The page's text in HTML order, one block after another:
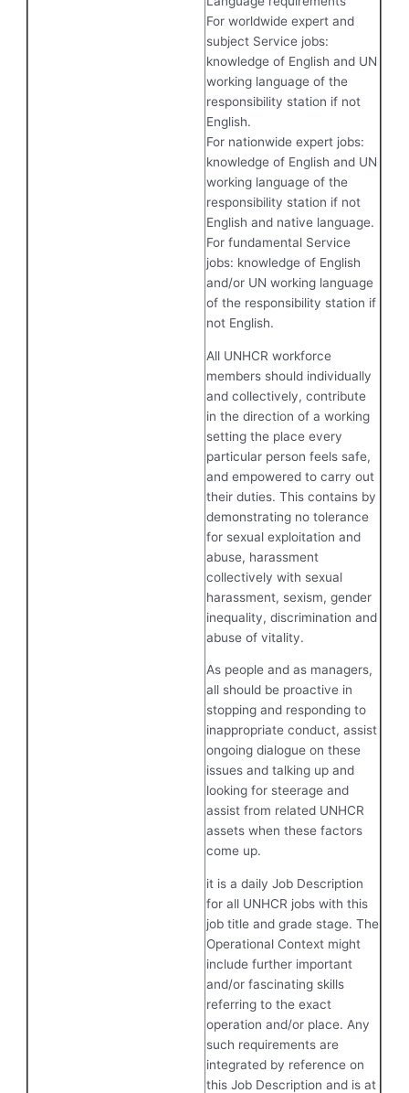
For worldwide expert and
subject Service jobs:
knowledge of English and UN
working language of the
responsibility station if not
English.
For nationwide expert jobs:
knowledge of English and UN
working language of the
responsibility station if not
English and native language.
For fundamental Service
jobs: knowledge of English
and/or UN working language
of the responsibility station if
not English.
All UNHCR workforce
members should individually
and collectively, contribute
in the direction of a working
setting the place every
particular person feels safe,
and empowered to carry out
their duties. This contains by
demonstrating no tolerance
for sexual exploitation and
abuse, harassment
collectively with sexual
harassment, sexism, gender
inequality, discrimination and
abuse of vitality.
As people and as managers,
all should be proactive in
stopping and responding to
inappropriate conduct, assist
ongoing dialogue on these
issues and talking up and
looking for steerage and
assist from related UNHCR
assets when these factors
come up.
it is a daily Job Description
for all UNHCR jobs with this
job title and grade stage. The
Operational Context might
include further important
and/or fascinating skills
referring to the exact
operation and/or place. Any
such requirements are
integrated by reference on
this Job Description and is at